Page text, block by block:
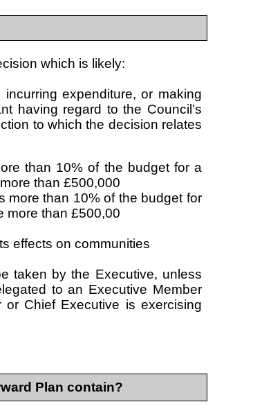
which is likely:
expenditure, or making
having regard to the Council’s
to which the decision relates
than 10% of the budget for a
than £500,000
more than 10% of the budget for
more than £500,00
effects on communities
taken by the Executive, unless
to an Executive Member
Chief Executive is exercising
Plan contain?